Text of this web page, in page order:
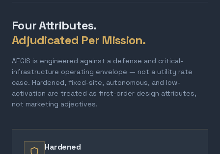
Four Attributes.
Adjudicated Per Mission.
AEGIS is engineered against a defense and critical-
infrastructure operating envelope — not a utility rate
case. Hardened, fixed-site, autonomous, and low-
activation are treated as first-order design attributes,
not marketing adjectives.
Hardened